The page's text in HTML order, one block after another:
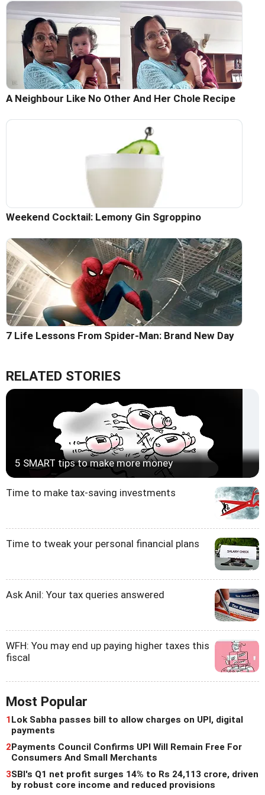
A Neighbour Like No Other And Her Chole Recipe
Weekend Cocktail: Lemony Gin Sgroppino
7 Life Lessons From Spider-Man: Brand New Day
RELATED STORIES
5 SMART tips to make more money
Time to make tax-saving investments
Time to tweak your personal financial plans
Ask Anil: Your tax queries answered
WFH: You may end up paying higher taxes this
fiscal
Most Popular
1Lok Sabha passes bill to allow charges on UPI, digital
payments
2Payments Council Confirms UPI Will Remain Free For
Consumers And Small Merchants
3SBI's Q1 net profit surges 14% to Rs 24,113 crore, driven
by robust core income and reduced provisions